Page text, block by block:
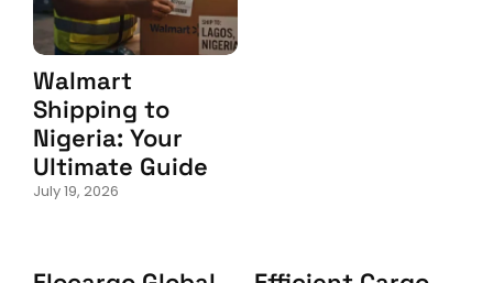
Walmart
Shipping to
Nigeria: Your
Ultimate Guide
July 19, 2026